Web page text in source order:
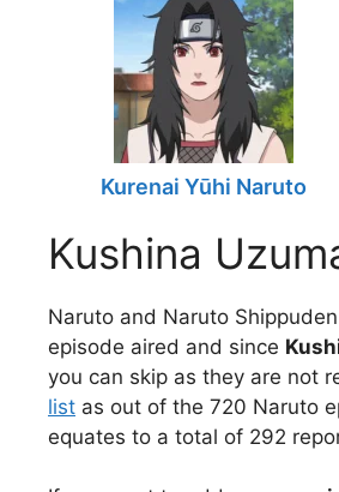
Kurenai Yūhi Naruto
Kushina
Naruto and Naruto
episode aired and since
you can skip as they are not
list as out of the 720 Naruto
equates to a total of 292